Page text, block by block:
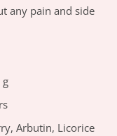
any pain and side
Arbutin, Licorice